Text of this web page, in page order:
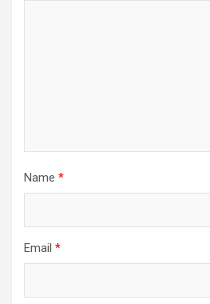
Name *
Email *